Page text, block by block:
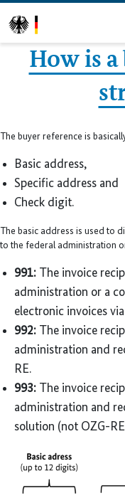
How is
The buyer reference is
Basic address,
Specific address and
Check digit.
The basic address is used to
to the federal administration
991: The invoice
administration or a
electronic invoices
992: The invoice
administration and
RE.
993: The invoice
administration and
solution (not OZG-